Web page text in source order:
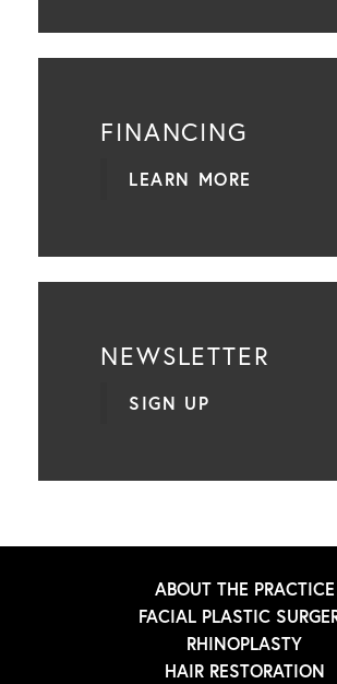
FINANCING
LEARN MORE
NEWSLETTER
SIGN UP
ABOUT THE PRACTICE
FACIAL PLASTIC
RHINOPLASTY
HAIR RESTORATION